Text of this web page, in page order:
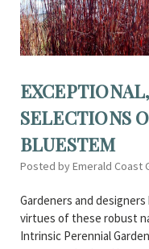
SELECTIONS
BLUESTEM
Posted by Emerald Coast
Gardeners and
virtues of these robust
Intrinsic Perennial